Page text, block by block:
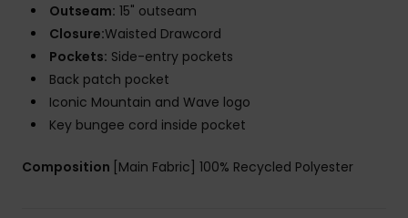
Outseam: 15" outseam
Closure:Waisted Drawcord
Pockets: Side-entry pockets
Back patch pocket
Iconic Mountain and Wave logo
Key bungee cord inside pocket
Composition [Main Fabric] 100% Recycled Polyester